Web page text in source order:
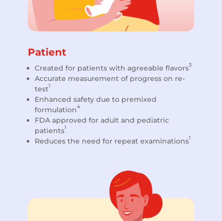
Patient
Created for patients with agreeable flavors3
Accurate measurement of progress on re-
test1
Enhanced safety due to premixed
formulation4
FDA approved for adult and pediatric
patients1
Reduces the need for repeat examinations1